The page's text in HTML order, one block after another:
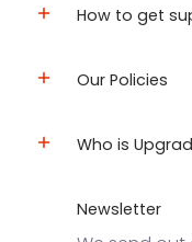
How to get
Our Policies
Who is
Newsletter